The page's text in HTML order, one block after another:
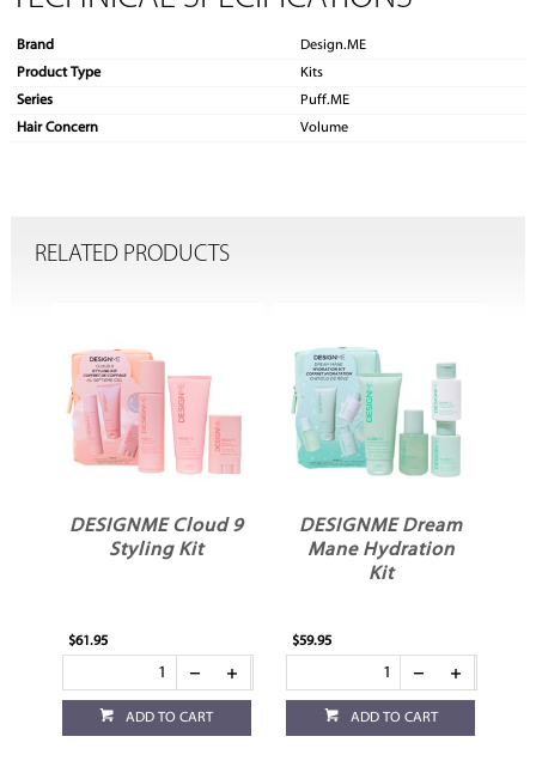
Brand
Design.ME
Product Type
Kits
Series
Puff.ME
Hair Concern
Volume
RELATED PRODUCTS
DESIGNME Cloud 9
Styling Kit
$61.95
ADD TO CART
DESIGNME Dream
Mane Hydration
Kit
$59.95
ADD TO CART